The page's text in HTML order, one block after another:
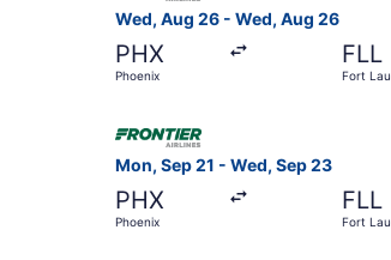
Wed, Aug 26 - Wed, Aug 26
PHX
Phoenix
FLL
Fort
Mon, Sep 21 - Wed, Sep 23
PHX
Phoenix
FLL
Fort
Select Frontier Airlines flight,